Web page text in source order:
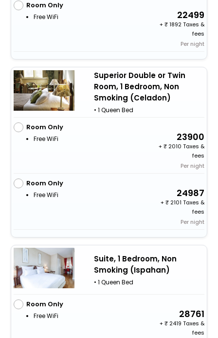
Room Only
Free WiFi 22499
+
1892 Taxes &
fees
Per night
Superior Double or Twin
Room, 1 Bedroom, Non
Smoking (Celadon)
• 1 Queen Bed
Room Only
Free WiFi 23900
+
2010 Taxes &
fees
Per night
Room Only
Free WiFi 24987
+
2101 Taxes &
fees
Per night
Suite, 1 Bedroom, Non
Smoking (Ispahan)
• 1 Queen Bed
Room Only
Free WiFi 28761
+
2419 Taxes &
fees